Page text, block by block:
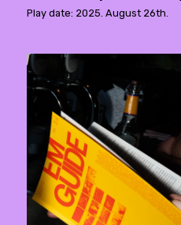
Play date: 2025. August 26th.